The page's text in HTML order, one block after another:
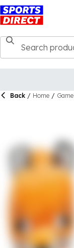
Back / Home / Game